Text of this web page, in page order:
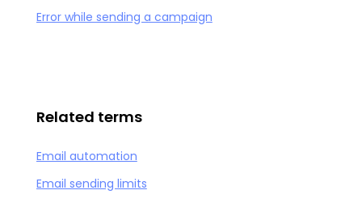
Error while sending a campaign
Related terms
Email automation
Email sending limits